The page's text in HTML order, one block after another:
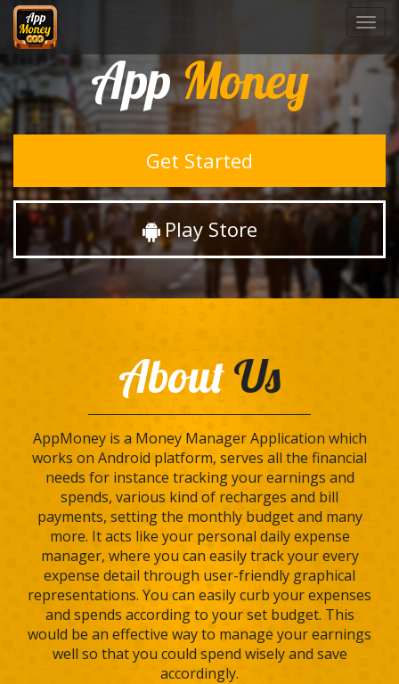
AppMoney
Get Started
Play Store
AboutUs
AppMoney is a Money Manager Application which
works on Android platform, serves all the financial
needs for instance tracking your earnings and
spends, various kind of recharges and bill
payments, setting the monthly budget and many
more. It acts like your personal daily expense
manager, where you can easily track your every
expense detail through user-friendly graphical
representations. You can easily curb your expenses
and spends according to your set budget. This
would be an effective way to manage your earnings
well so that you could spend wisely and save
accordingly.